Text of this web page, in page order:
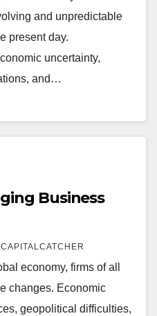
and unpredictable
present day.
uncertainty,
and…
Business
CAPITALCATCHER
economy, firms of all
changes. Economic
geopolitical difficulties,